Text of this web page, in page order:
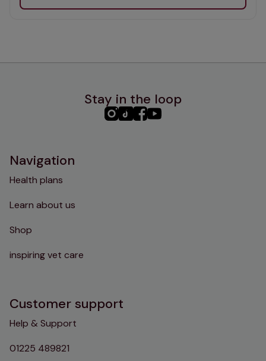
Stay in the loop
PHC PHCPHCPHC
Navigation
Health plans
Learn about us
Shop
inspiring vet care
Customer support
Help & Support
01225 489821